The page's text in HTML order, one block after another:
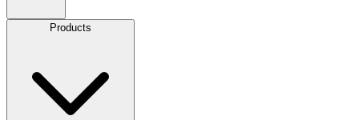
Products